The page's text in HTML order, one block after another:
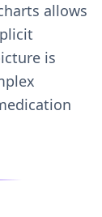
allows
is